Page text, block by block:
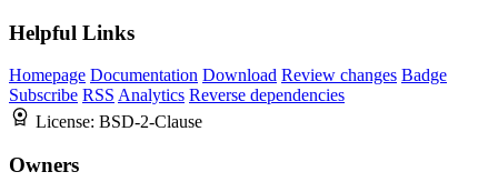
Helpful Links
Homepage Documentation Download Review changes Badge
Subscribe RSS Analytics Reverse dependencies
License: BSD-2-Clause
Owners